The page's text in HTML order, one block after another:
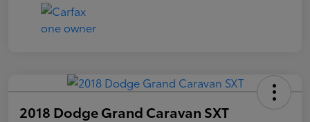
2018 Dodge Grand Caravan SXT